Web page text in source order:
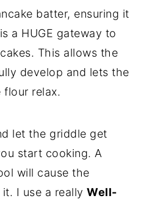
batter, ensuring it
a HUGE gateway to
This allows the
develop and lets the
flour relax.
let the griddle get
start cooking. A
will cause the
it. I use a reallyWell-